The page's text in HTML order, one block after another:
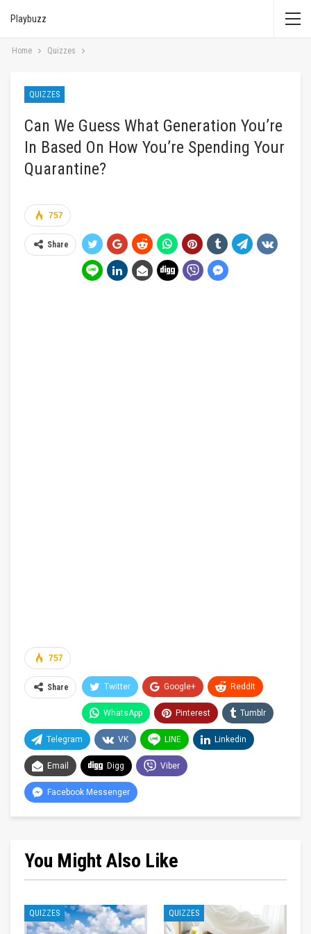
Playbuzz
Home Quizzes
QUIZZES
Can We Guess What Generation You’re
In Based On How You’re Spending Your
Quarantine?
757
Share
757
Share Twitter Google+ ReddIt
WhatsApp Pinterest Tumblr
Telegram VK LINE Linkedin
Email Digg Viber
Facebook Messenger
You Might Also Like
QUIZZES QUIZZES